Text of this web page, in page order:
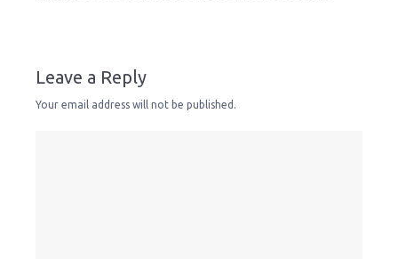
Leave a Reply
Your email address will not be published.